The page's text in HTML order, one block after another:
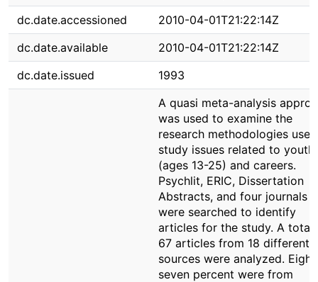
dc.date.accessioned
2010-04-01T21:22:14Z
dc.date.available
2010-04-01T21:22:14Z
dc.date.issued
1993
A quasi meta-analysis
was used to examine the
research methodologies
study issues related to youth
(ages 13-25) and careers.
Psychlit, ERIC, Dissertation
Abstracts, and four journals
were searched to identify
articles for the study. A total
67 articles from 18 different
sources were analyzed.
seven percent were from